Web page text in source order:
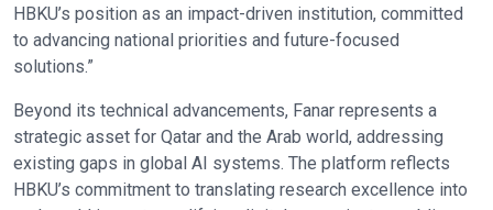
HBKU’s position as an impact-driven institution, committed
to advancing national priorities and future-focused
solutions.”
Beyond its technical advancements, Fanar represents a
strategic asset for Qatar and the Arab world, addressing
existing gaps in global AI systems. The platform reflects
HBKU’s commitment to translating research excellence into